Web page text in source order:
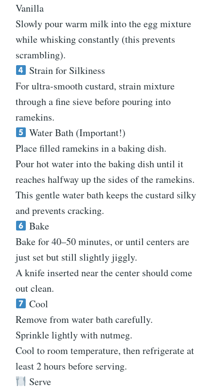
Vanilla
Slowly pour warm milk into the egg mixture
while whisking constantly (this prevents
scrambling).
Strain for Silkiness
For ultra-smooth custard, strain mixture
through a fine sieve before pouring into
ramekins.
Water Bath (Important!)
Place filled ramekins in a baking dish.
Pour hot water into the baking dish until it
reaches halfway up the sides of the ramekins.
This gentle water bath keeps the custard silky
and prevents cracking.
Bake
Bake for 40–50 minutes, or until centers are
just set but still slightly jiggly.
A knife inserted near the center should come
out clean.
Cool
Remove from water bath carefully.
Sprinkle lightly with nutmeg.
Cool to room temperature, then refrigerate at
least 2 hours before serving.
Serve